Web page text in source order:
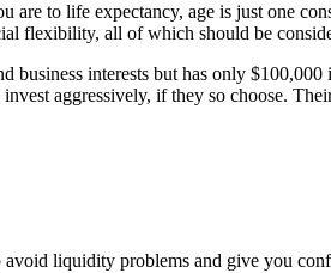
to life expectancy, age is just one
flexibility, all of which should be
interests but has only $100,000
aggressively, if they so choose.
liquidity problems and give you